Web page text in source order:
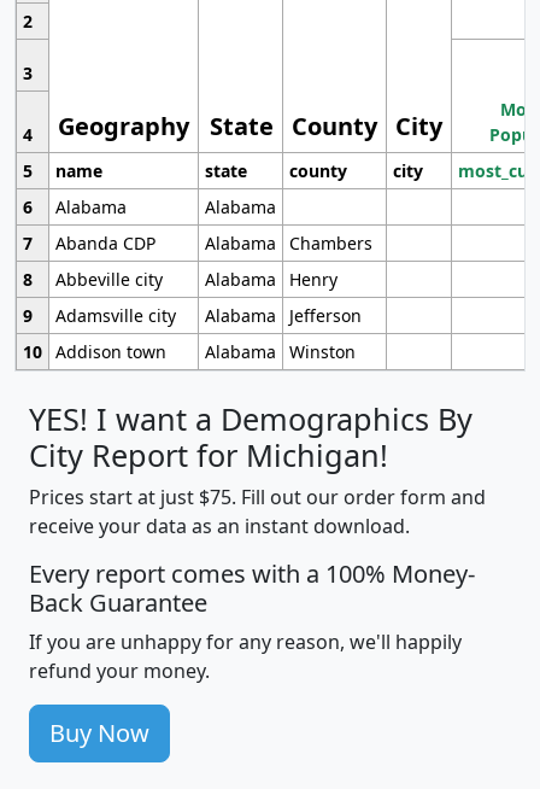
Geography State County City
2
3
4
5
name state county city
6
Alabama
Alabama
7
Abanda CDP Alabama
Chambers
8
Abbeville city Alabama
Henry
9
Adamsville city Alabama
Jefferson
10 Addison town Alabama Winston
YES! I want a Demographics By
City Report for Michigan!
Prices start at just $75. Fill out our order form and
receive your data as an instant download.
Every report comes with a 100% Money-
Back Guarantee
If you are unhappy for any reason, we'll happily
refund your money.
Buy Now